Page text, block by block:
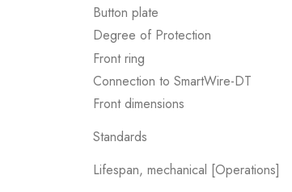
Button plate
Degree of Protection
Front ring
Connection to SmartWire-DT
Front dimensions
Standards
Lifespan, mechanical [Operations]